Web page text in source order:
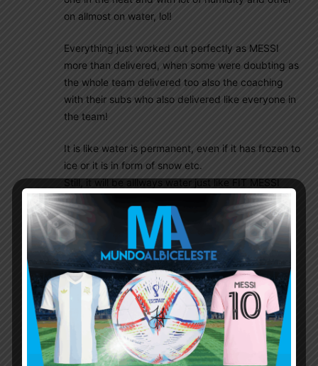
on allmost on water, lol!
Everything just worked out perfectly as MESSI
more than delivered, when some were doubting as
the whole team delivered too also the coaching
with their subs who also delivered like everyone in
the team!
It is like water is permanent, even if it has frozen to
ice or it is in form of snow etc.
Still, it will be alllways water just like FIT MESSI
WILL BE ALLWAYS FIT MESSI and GREATEST OF
ALL TIME IN HISTORY OF FOTTBALL and nothing
can change theese facts and theese facts been
long known too, though obviously water is way
older, than MESSI and luckily so as if MESSI just
can stay FIT til’ next WC, well he will participate in
way or another, but i think he is also more, than
clever enough to not to decide so if he just can’t
stay fit enough, which is not an easy decission to
take by most players of his age, who could and